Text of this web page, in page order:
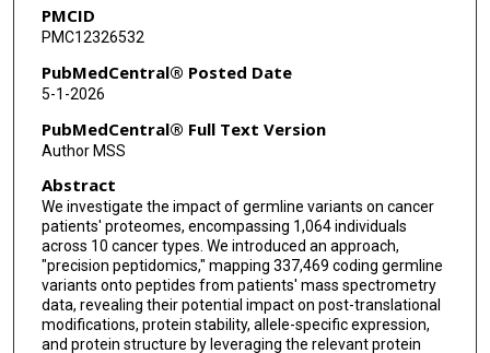
Erik P Storrs
Olivia S Gonda
Adrian Gaite-Reguero
Akshay Govindan
Emily A Kawaler
Matthew A Wyczalkowski
Robert J Klein
Berk Turhan
Karsten Krug
PMCID
PMC12326532
PubMedCentral® Posted Date
5-1-2026
PubMedCentral® Full Text Version
Author MSS
Abstract
We investigate the impact of germline variants on cancer
patients' proteomes, encompassing 1,064 individuals
across 10 cancer types. We introduced an approach,
"precision peptidomics," mapping 337,469 coding germline
variants onto peptides from patients' mass spectrometry
data, revealing their potential impact on post-translational
modifications, protein stability, allele-specific expression,
and protein structure by leveraging the relevant protein